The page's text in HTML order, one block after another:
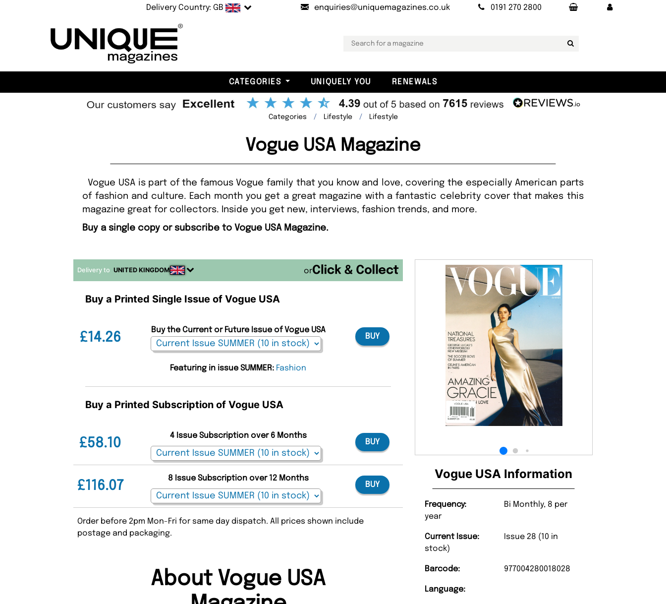
Delivery Country: GB enquiries@uniquemagazines.co.uk 0191 270 2800
CATEGORIES UNIQUELY YOU RENEWALS
Categories Lifestyle Lifestyle
Vogue USA Magazine
Vogue USA is part of the famous Vogue family that you know and love, covering the especially American parts
of fashion and culture. Each month you get a great magazine with a fantastic celebrity cover that makes this
magazine great for collectors. Inside you get new, interviews, fashion trends, and more.
Buy a single copy or subscribe to Vogue USA Magazine.
Vogue USA Information
Frequency:
Bi Monthly, 8 per
year
Current Issue:
Issue 28 (10 in
stock)
Barcode: 977004280018028
Language:
Delivery to UNITED KINGDOM or
Buy a Printed Single Issue of Vogue USA
£14.26
Buy the Current or Future Issue of Vogue USA
BUY
Featuring in issue SUMMER: Fashion
Buy a Printed Subscription of Vogue USA
£58.10
4 Issue Subscription over 6 Months
BUY
£116.07
8 Issue Subscription over 12 Months
BUY
Order before 2pm Mon-Fri for same day dispatch. All prices shown include
postage and packaging.
About Vogue USA